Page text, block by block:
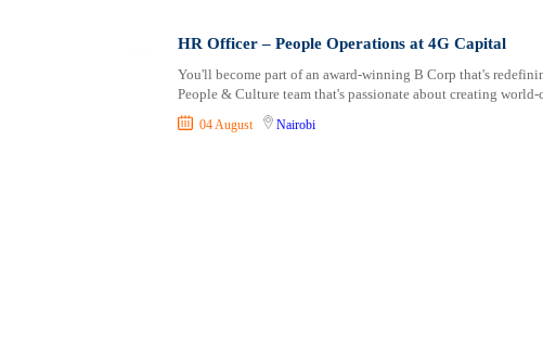
Strategic and Top Management
Travels and Tours
UX, Design and Architecture
Tharaka Nithi
Thika
Trans Nzoia
Turkana
HR Officer – People Operations at 4G Capital
You'll become part of an award-winning B Corp that's
People & Culture team that's passionate about creating world-
04 August Nairobi